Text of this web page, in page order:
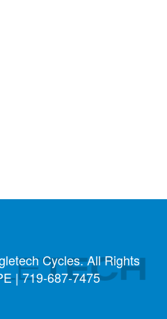
Cycles. All Rights
|719-687-7475